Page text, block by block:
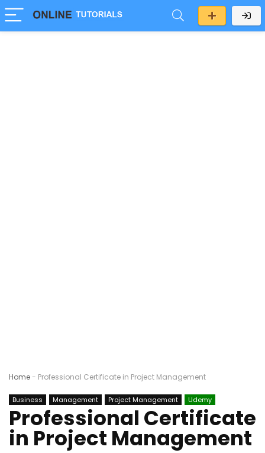
Home- Professional Certificate in Project Management
Business Management Project Management Udemy
Professional Certificate
in Project Management